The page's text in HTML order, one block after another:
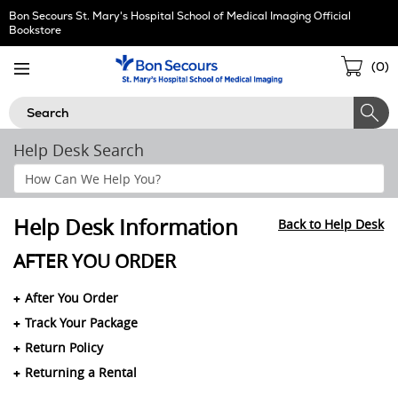
Skip
Navigation
Bon Secours St. Mary's Hospital School of Medical Imaging Official
Bookstore
(0)
Search
Help Desk Search
Search
Help
Help Desk Information Back to Help Desk
AFTER YOU ORDER
After You Order
Track Your Package
Return Policy
Returning a Rental